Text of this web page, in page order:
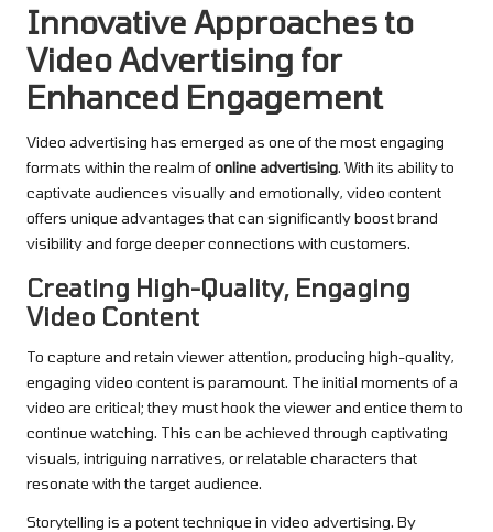
Innovative Approaches to
Video Advertising for
Enhanced Engagement
Video advertising has emerged as one of the most engaging
formats within the realm ofonline advertising. With its ability to
captivate audiences visually and emotionally, video content
offers unique advantages that can significantly boost brand
visibility and forge deeper connections with customers.
Creating High-Quality, Engaging
Video Content
To capture and retain viewer attention, producing high-quality,
engaging video content is paramount. The initial moments of a
video are critical; they must hook the viewer and entice them to
continue watching. This can be achieved through captivating
visuals, intriguing narratives, or relatable characters that
resonate with the target audience.
Storytelling is a potent technique in video advertising. By